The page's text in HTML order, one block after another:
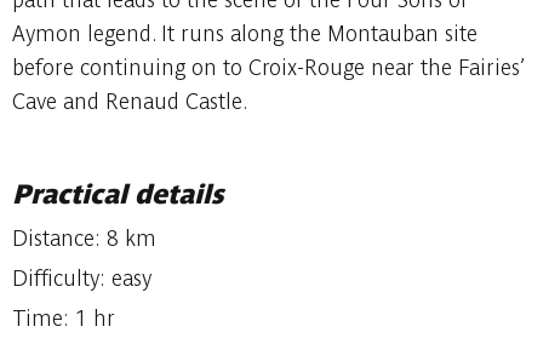
Aymon legend. It runs along the Montauban site
before continuing on to Croix-Rouge near the Fairies’
Cave and Renaud Castle.
Practical details
Distance: 8 km
Difficulty: easy
Time: 1 hr